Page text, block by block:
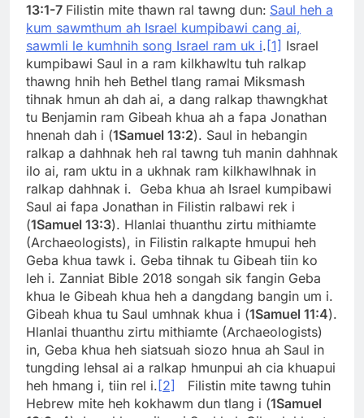
13:1-7 Filistin mite thawn ral tawng dun: Saul heh a
kum sawmthum ah Israel kumpibawi cang ai,
sawmli le kumhnih song Israel ram uk i.[1] Israel
kumpibawi Saul in a ram kilkhawltu tuh ralkap
thawng hnih heh Bethel tlang ramai Miksmash
tihnak hmun ah dah ai, a dang ralkap thawngkhat
tu Benjamin ram Gibeah khua ah a fapa Jonathan
hnenah dah i (1Samuel 13:2). Saul in hebangin
ralkap a dahhnak heh ral tawng tuh manin dahhnak
ilo ai, ram uktu in a ukhnak ram kilkhawlhnak in
ralkap dahhnak i. Geba khua ah Israel kumpibawi
Saul ai fapa Jonathan in Filistin ralbawi rek i
(1Samuel 13:3). Hlanlai thuanthu zirtu mithiamte
(Archaeologists), in Filistin ralkapte hmupui heh
Geba khua tawk i. Geba tihnak tu Gibeah tiin ko
leh i. Zanniat Bible 2018 songah sik fangin Geba
khua le Gibeah khua heh a dangdang bangin um i.
Gibeah khua tu Saul umhnak khua i (1Samuel 11:4).
Hlanlai thuanthu zirtu mithiamte (Archaeologists)
in, Geba khua heh siatsuah siozo hnua ah Saul in
tungding lehsal ai a ralkap hmunpui ah cia khuapui
heh hmang i, tiin rel i.[2] Filistin mite tawng tuhin
Hebrew mite heh kokhawm dun tlang i (1Samuel